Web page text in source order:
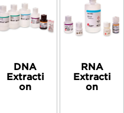
DNA
Extracti
on
RNA
Extracti
on